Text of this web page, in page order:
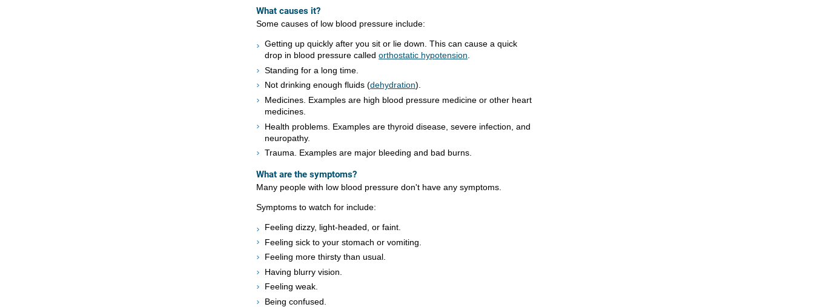
What causes it?
Some causes of low blood pressure include:
Getting up quickly after you sit or lie down. This can cause a quick
drop in blood pressure called orthostatic hypotension.
Standing for a long time.
Not drinking enough fluids (dehydration).
Medicines. Examples are high blood pressure medicine or other heart
medicines.
Health problems. Examples are thyroid disease, severe infection, and
neuropathy.
Trauma. Examples are major bleeding and bad burns.
What are the symptoms?
Many people with low blood pressure don't have any symptoms.
Symptoms to watch for include:
Feeling dizzy, light-headed, or faint.
Feeling sick to your stomach or vomiting.
Feeling more thirsty than usual.
Having blurry vision.
Feeling weak.
Being confused.